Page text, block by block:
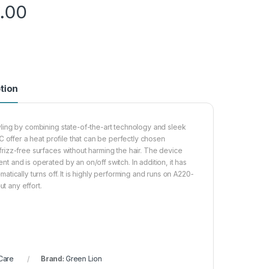
by combining state-of-the-art technology and sleek
offer a heat profile that can be perfectly chosen
free surfaces without harming the hair. The device
and is operated by an on/off switch. In addition, it has
turns off. It is highly performing and runs on A220-
any effort.
Brand: Green Lion